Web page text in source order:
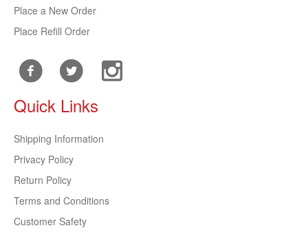
Place a New Order
Place Refill Order
Quick Links
Shipping Information
Privacy Policy
Return Policy
Terms and Conditions
Customer Safety